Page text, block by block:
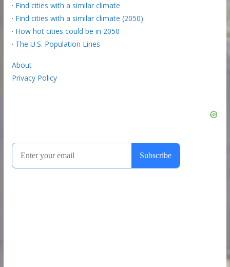
· Find cities with a similar climate
· Find cities with a similar climate (2050)
· How hot cities could be in 2050
· The U.S. Population Lines
About
Privacy Policy